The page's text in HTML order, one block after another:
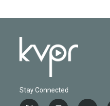
Stay Connected